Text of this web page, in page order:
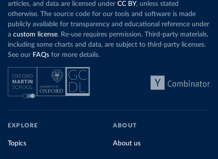
articles, and data are licensed under CC BY, unless stated
otherwise. The source code for our tools and software is made
publicly available for transparency and educational reference under
a custom license. Re-use requires permission. Third-party materials,
including some charts and data, are subject to third-party licenses.
See our FAQs for more details.
EXPLORE
Topics
ABOUT
About us